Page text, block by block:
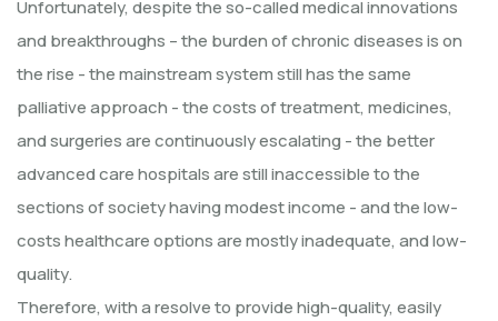
Unfortunately, despite the so-called medical innovations
and breakthroughs – the burden of chronic diseases is on
the rise - the mainstream system still has the same
palliative approach - the costs of treatment, medicines,
and surgeries are continuously escalating - the better
advanced care hospitals are still inaccessible to the
sections of society having modest income - and the low-
costs healthcare options are mostly inadequate, and low-
quality.
Therefore, with a resolve to provide high-quality, easily